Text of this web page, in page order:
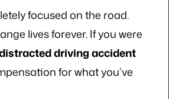
focused on the road.
lives forever. If you were
driving accident
for what you’ve